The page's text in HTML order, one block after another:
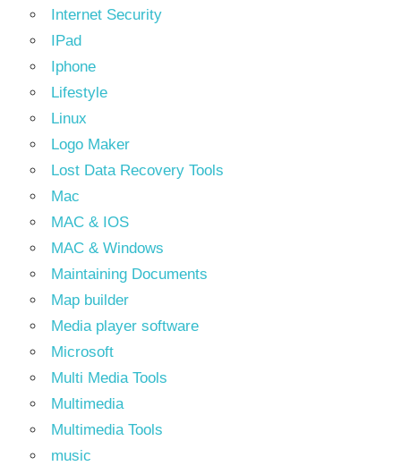
Internet Security
IPad
Iphone
Lifestyle
Linux
Logo Maker
Lost Data Recovery Tools
Mac
MAC & IOS
MAC & Windows
Maintaining Documents
Map builder
Media player software
Microsoft
Multi Media Tools
Multimedia
Multimedia Tools
music